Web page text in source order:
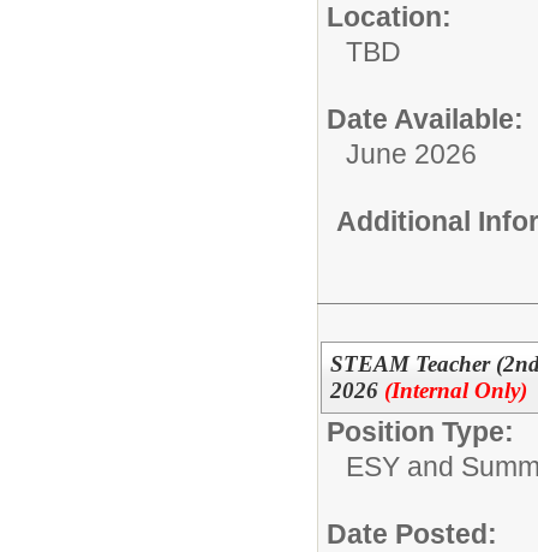
Location:
TBD
Date Available:
June 2026
Additional
STEAM Teacher
2026 (Internal Only)
Position Type:
ESY and
Date Posted: